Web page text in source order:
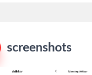
screenshots